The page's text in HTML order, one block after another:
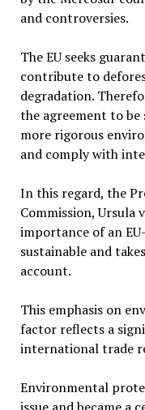
and controversies.
The EU seeks
contribute to
degradation.
the agreement to
more rigorous
and comply with
In this regard, the
Commission, Ursula
importance of an
sustainable and
account.
This emphasis on
factor reflects a
international trade
Environmental